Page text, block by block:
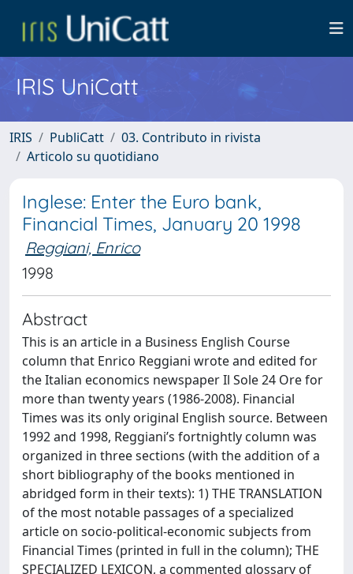
IRIS UniCatt
IRIS PubliCatt
03. Contributo in rivista
Articolo su quotidiano
Inglese: Enter the Euro bank,
Financial Times, January 20 1998
Reggiani, Enrico
1998
Abstract
This is an article in a Business English Course
column that Enrico Reggiani wrote and edited for
the Italian economics newspaper Il Sole 24 Ore for
more than twenty years (1986-2008). Financial
Times was its only original English source. Between
1992 and 1998, Reggiani’s fortnightly column was
organized in three sections (with the addition of a
short bibliography of the books mentioned in
abridged form in their texts): 1) THE TRANSLATION
of the most notable passages of a specialized
article on socio-political-economic subjects from
Financial Times (printed in full in the column); THE
SPECIALIZED LEXICON, a commented glossary of